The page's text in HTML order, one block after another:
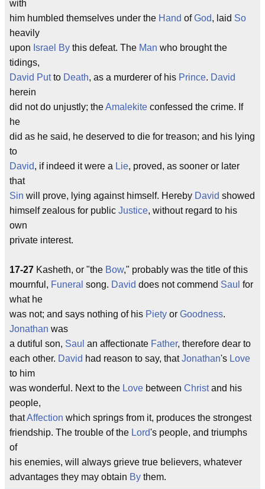
with
him humbled themselves under the Hand ofGod, laid So
heavily
upon Israel By this defeat. The Man who brought the
tidings,
David Putto Death, as a murderer of his Prince. David
herein
did not do unjustly; theAmalekite confessed the crime. If
he
did as he said, he deserved to die for treason; and his lying
to
David, if indeed it were a Lie, proved, as sooner or later
that
Sin will prove, lying against himself. Hereby David showed
himself zealous for public Justice, without regard to his
own
private interest.
17-27 Kasheth, or "the Bow," probably was the title of this
mournful, Funeral song. David does not commend Saul for
what he
was not; and says nothing of his Piety or Goodness.
Jonathan was
a dutiful son, Saul an affectionate Father, therefore dear to
each other. David had reason to say, thatJonathan's Love
to him
was wonderful. Next to the Love between Christand his
people,
thatAffection which springs from it, produces the strongest
friendship. The trouble of the Lord's people, and triumphs
of
his enemies, will always grieve true believers, whatever
advantages they may obtain By them.